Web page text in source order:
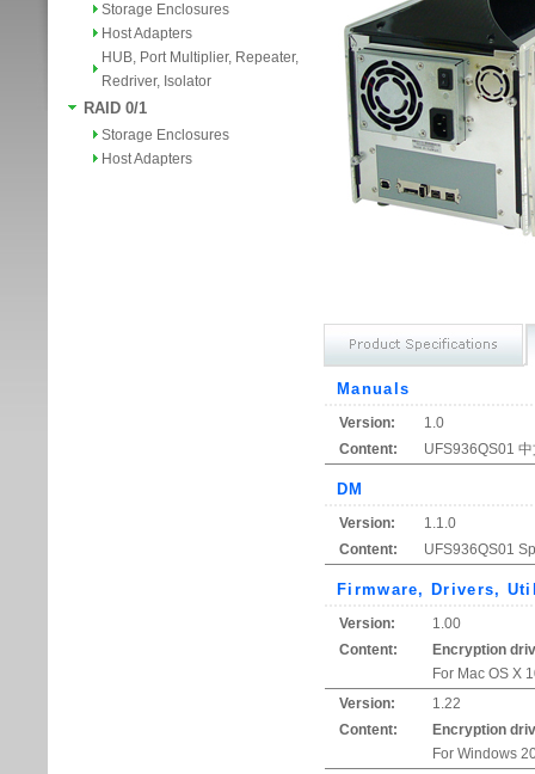
Storage Enclosures
Host Adapters
HUB, Port Multiplier, Repeater,
Redriver, Isolator
RAID 0/1
Storage Enclosures
Host Adapters
Manuals
Version:
1.0
Content:
UFS936QS01
DM
Version:
1.1.0
Content:
UFS936QS01
Firmware, Drivers,
Version:
1.00
Content:
Encryption
For Mac OS X
Version:
1.22
Content:
Encryption
For Windows